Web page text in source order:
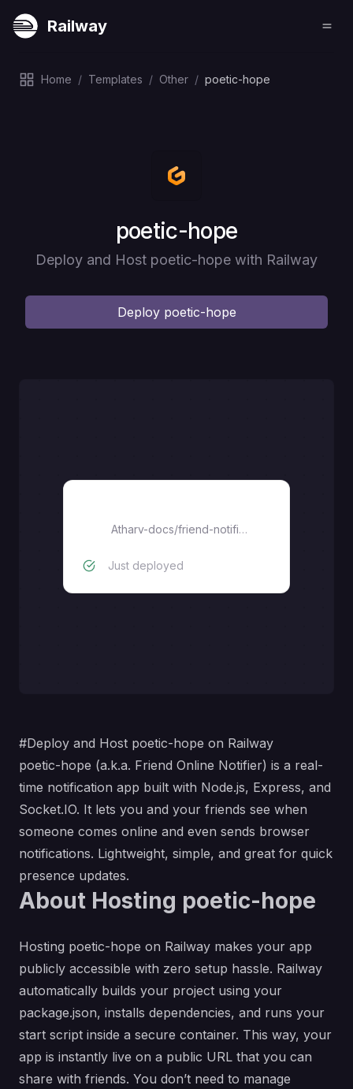
Railway
Home / Templates / Other / poetic-hope
Deploy
poetic-hope
Deploy and Host poetic-hope with Railway
Deploy poetic-hope
Atharv-docs/friend-notifier
Just deployed
#Deploy and Host poetic-hope on Railway
poetic-hope (a.k.a. Friend Online Notifier) is a real-
time notification app built with Node.js, Express, and
Socket.IO. It lets you and your friends see when
someone comes online and even sends browser
notifications. Lightweight, simple, and great for quick
presence updates.
About Hosting poetic-hope
Hosting poetic-hope on Railway makes your app
publicly accessible with zero setup hassle. Railway
automatically builds your project using your
package.json, installs dependencies, and runs your
start script inside a secure container. This way, your
app is instantly live on a public URL that you can
share with friends. You don’t need to manage